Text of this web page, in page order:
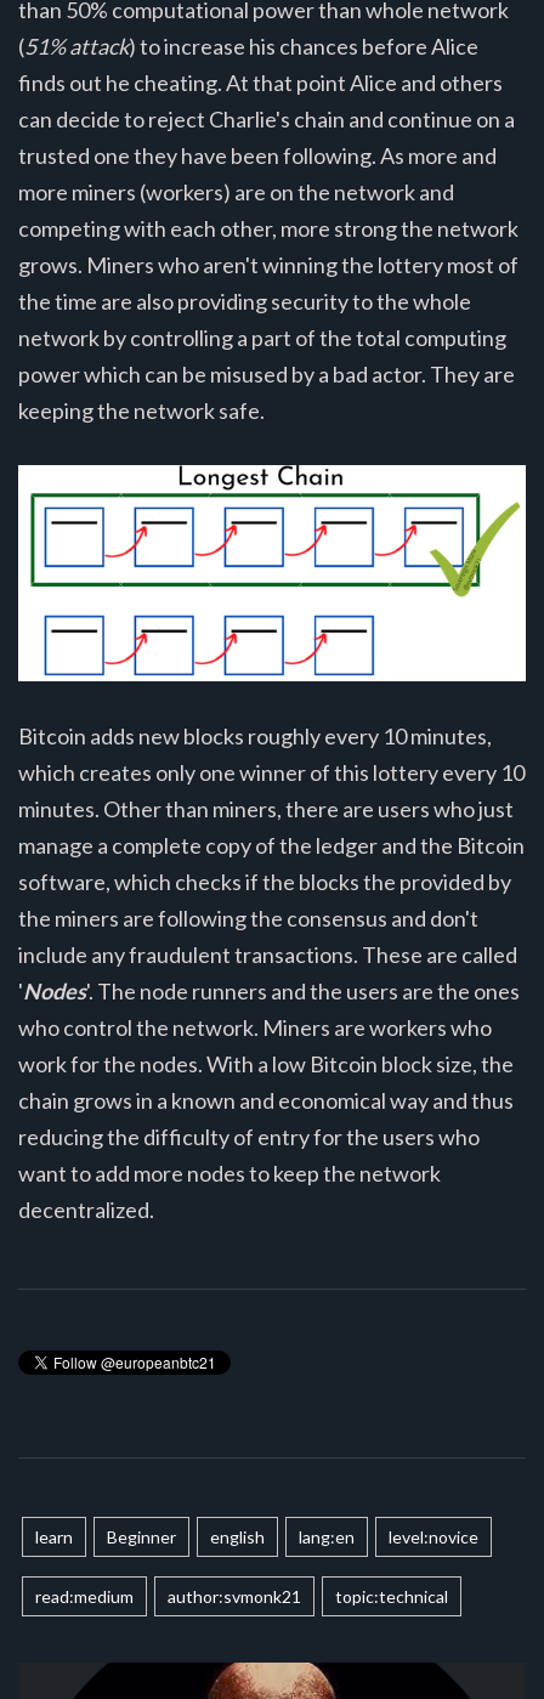
than 50% computational power than whole network
(51% attack) to increase his chances before Alice
finds out he cheating. At that point Alice and others
can decide to reject Charlie's chain and continue on a
trusted one they have been following. As more and
more miners (workers) are on the network and
competing with each other, more strong the network
grows. Miners who aren't winning the lottery most of
the time are also providing security to the whole
network by controlling a part of the total computing
power which can be misused by a bad actor. They are
keeping the network safe.
Bitcoin adds new blocks roughly every 10 minutes,
which creates only one winner of this lottery every 10
minutes. Other than miners, there are users who just
manage a complete copy of the ledger and the Bitcoin
software, which checks if the blocks the provided by
the miners are following the consensus and don't
include any fraudulent transactions. These are called
'Nodes'. The node runners and the users are the ones
who control the network. Miners are workers who
work for the nodes. With a low Bitcoin block size, the
chain grows in a known and economical way and thus
reducing the difficulty of entry for the users who
want to add more nodes to keep the network
decentralized.
learn Beginner english lang:en level:novice
read:medium author:svmonk21 topic:technical